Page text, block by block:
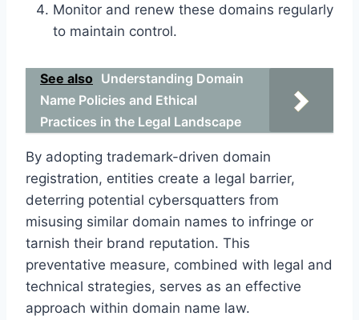
Monitor and renew these domains regularly
to maintain control.
See also Understanding Domain
Name Policies and Ethical
Practices in the Legal Landscape
By adopting trademark-driven domain
registration, entities create a legal barrier,
deterring potential cybersquatters from
misusing similar domain names to infringe or
tarnish their brand reputation. This
preventative measure, combined with legal and
technical strategies, serves as an effective
approach within domain name law.